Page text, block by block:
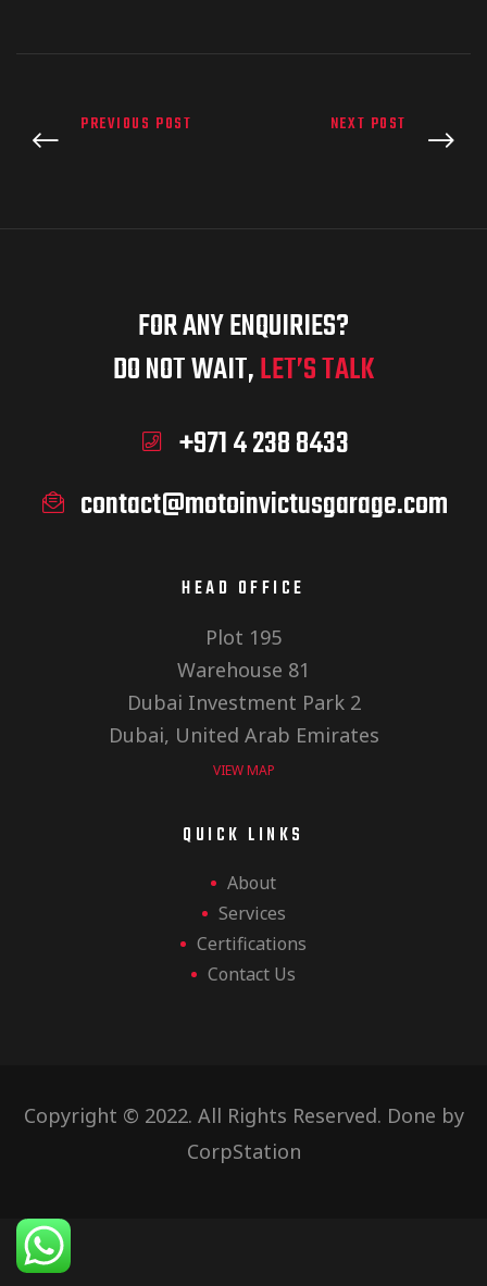
PREVIOUS POST NEXT POST
FOR ANY ENQUIRIES?
DO NOT WAIT,LET’S TALK
+971 4 238 8433
contact@motoinvictusgarage.com
HEAD OFFICE
Plot 195
Warehouse 81
Dubai Investment Park 2
Dubai, United Arab Emirates
VIEW MAP
QUICK LINKS
About
Services
Certifications
Contact Us
Copyright © 2022. All Rights Reserved. Done by
CorpStation